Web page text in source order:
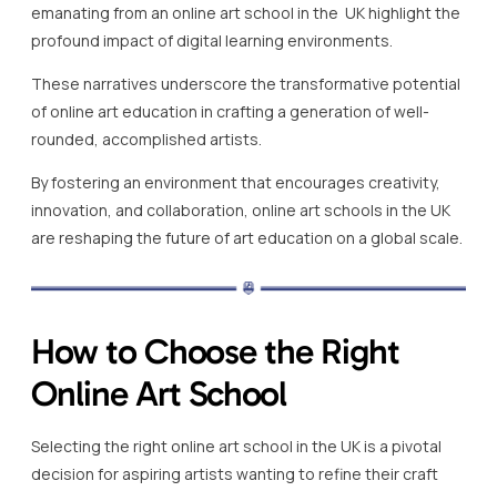
emanating from an online art school in the UK highlight the
profound impact of digital learning environments.
These narratives underscore the transformative potential
of online art education in crafting a generation of well-
rounded, accomplished artists.
By fostering an environment that encourages creativity,
innovation, and collaboration, online art schools in the UK
are reshaping the future of art education on a global scale.
How to Choose the Right
Online Art School
Selecting the right online art school in the UK is a pivotal
decision for aspiring artists wanting to refine their craft